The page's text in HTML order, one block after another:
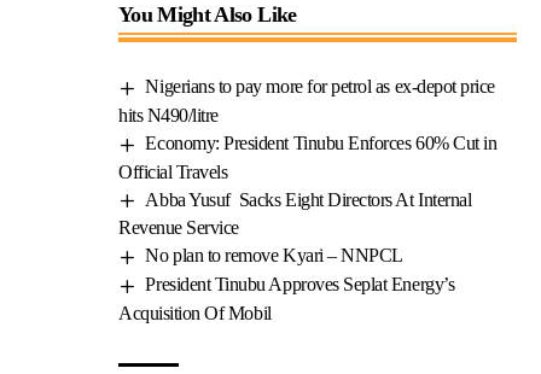
You Might Also Like
Nigerians to pay more for petrol as ex-depot price
hits N490/litre
Economy: President Tinubu Enforces 60% Cut in
Official Travels
Abba Yusuf Sacks Eight Directors At Internal
Revenue Service
No plan to remove Kyari – NNPCL
President Tinubu Approves Seplat Energy’s
Acquisition Of Mobil